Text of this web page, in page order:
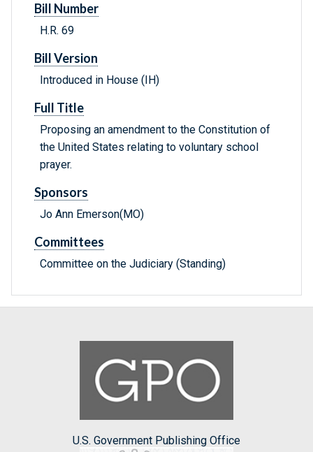
Bill Number
H.R. 69
Bill Version
Introduced in House (IH)
Full Title
Proposing an amendment to the Constitution of
the United States relating to voluntary school
prayer.
Sponsors
Jo Ann Emerson(MO)
Committees
Committee on the Judiciary (Standing)
U.S. Government Publishing Office